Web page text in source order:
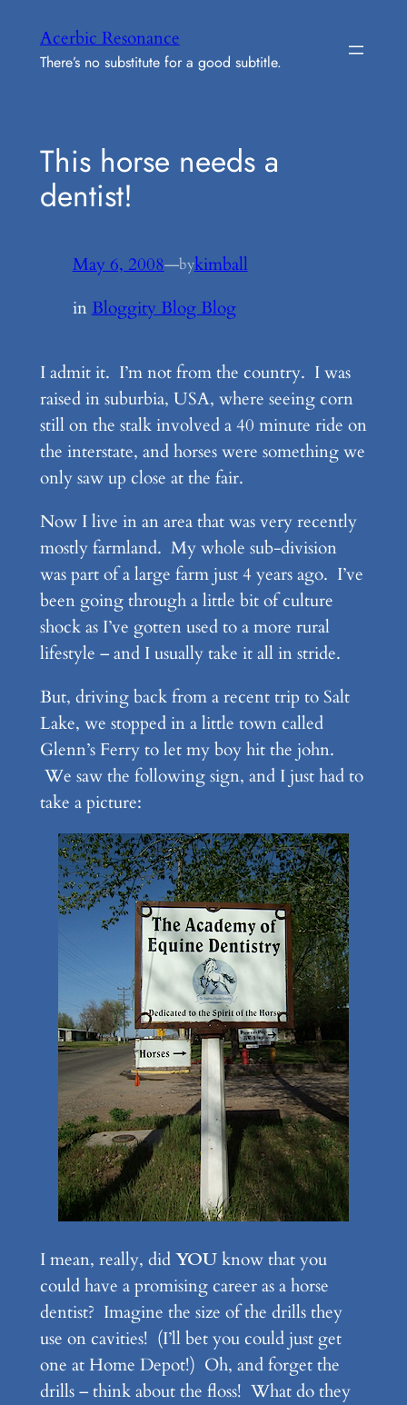
content
Acerbic Resonance
There’s no substitute for a good subtitle.
This horse needs a
dentist!
May 6, 2008—bykimball
inBloggity Blog Blog
I admit it. I’m not from the country. I was
raised in suburbia, USA, where seeing corn
still on the stalk involved a 40 minute ride on
the interstate, and horses were something we
only saw up close at the fair.
Now I live in an area that was very recently
mostly farmland. My whole sub-division
was part of a large farm just 4 years ago. I’ve
been going through a little bit of culture
shock as I’ve gotten used to a more rural
lifestyle – and I usually take it all in stride.
But, driving back from a recent trip to Salt
Lake, we stopped in a little town called
Glenn’s Ferry to let my boy hit the john.
We saw the following sign, and I just had to
take a picture:
I mean, really, didYOUknow that you
could have a promising career as a horse
dentist? Imagine the size of the drills they
use on cavities! (I’ll bet you could just get
one at Home Depot!) Oh, and forget the
drills – think about the floss! What do they